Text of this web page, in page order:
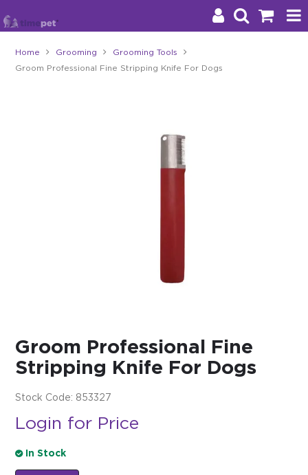
Products
Stockists
About Us
REGISTER LOGIN
Home Grooming Grooming Tools
Groom Professional Fine Stripping Knife For Dogs
Groom Professional Fine
Stripping Knife For Dogs
Stock Code: 853327
Login for Price
In Stock